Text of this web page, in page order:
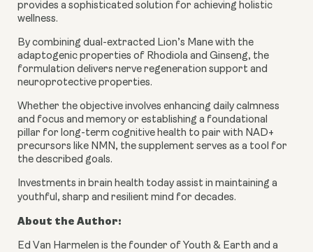
provides a sophisticated solution for achieving holistic
wellness.
By combining dual-extracted Lion’s Mane with the
adaptogenic properties of Rhodiola and Ginseng, the
formulation delivers nerve regeneration support and
neuroprotective properties.
Whether the objective involves enhancing daily calmness
and focus and memory or establishing a foundational
pillar for long-term cognitive health to pair with NAD+
precursors like NMN, the supplement serves as a tool for
the described goals.
Investments in brain health today assist in maintaining a
youthful, sharp and resilient mind for decades.
About the Author:
Ed Van Harmelen is the founder of Youth & Earth and a